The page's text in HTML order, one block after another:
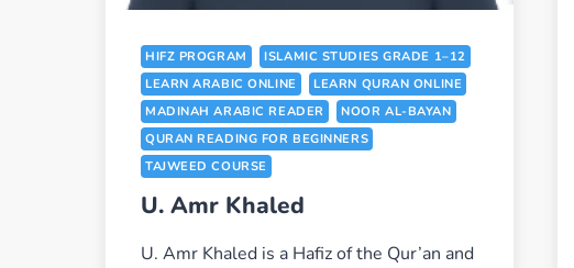
HIFZ PROGRAM
ISLAMIC STUDIES GRADE 1–12
LEARN ARABIC ONLINE
LEARN QURAN ONLINE
MADINAH ARABIC READER
NOOR AL-BAYAN
QURAN READING FOR BEGINNERS
TAJWEED COURSE
U. Amr Khaled
U. Amr Khaled is a Hafiz of the Qur’an and